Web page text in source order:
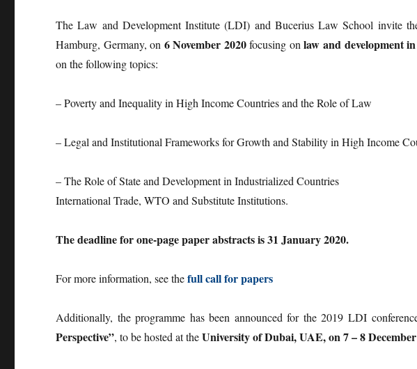
The Law and Development Institute (LDI) and Bucerius Law School invite
Hamburg, Germany, on 6 November 2020focusing onlaw and development
on the following topics:
– Poverty and Inequality in High Income Countries and the Role of Law
– Legal and Institutional Frameworks for Growth and Stability in High Income
– The Role of State and Development in Industrialized Countries
International Trade, WTO and Substitute Institutions.
The deadline for one-page paper abstracts is 31 January 2020.
For more information, see thefull call for papers
Additionally, the programme has been announced for the 2019 LDI
Perspective”, to be hosted at theUniversity of Dubai, UAE, on 7 – 8